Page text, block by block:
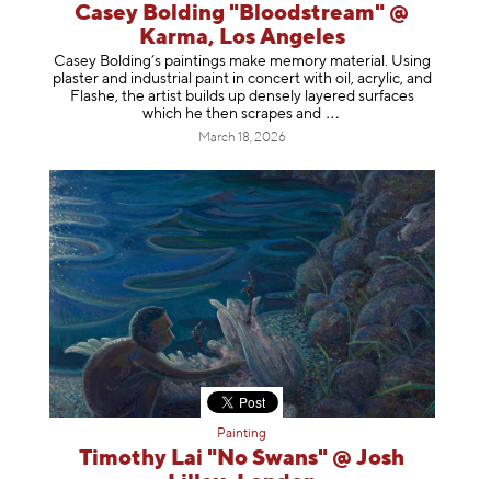
Casey Bolding "Bloodstream" @
Karma, Los Angeles
Casey Bolding’s paintings make memory material. Using
plaster and industrial paint in concert with oil, acrylic, and
Flashe, the artist builds up densely layered surfaces
which he then scrapesand
March 18, 2026
Painting
Timothy Lai "No Swans" @ Josh